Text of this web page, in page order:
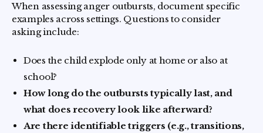
When assessing anger outbursts, document specific
examples across settings. Questions to consider
asking include:
Does the child explode only at home or also at
school?
How long do the outbursts typically last, and
what does recovery look like afterward?
Are there identifiable triggers (e.g., transitions,